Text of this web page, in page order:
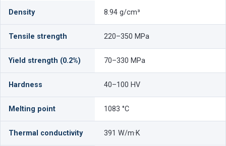
Density 8.94 g/cm³
Tensile strength 220–350 MPa
Yield strength (0.2%) 70–330 MPa
Hardness 40–100 HV
Melting point 1083 °C
Thermal conductivity 391 W/m·K